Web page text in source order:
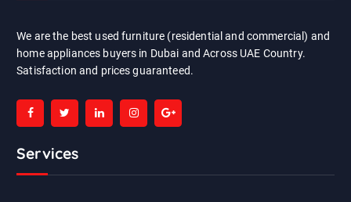
We are the best used furniture (residential and commercial) and
home appliances buyers in Dubai and Across UAE Country.
Satisfaction and prices guaranteed.
Services